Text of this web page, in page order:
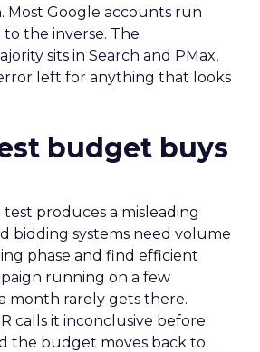
Most Google accounts run
the inverse. The
sits in Search and PMax,
left for anything that looks
budget buys
produces a misleading
bidding systems need volume
phase and find efficient
running on a few
month rarely gets there.
calls it inconclusive before
the budget moves back to